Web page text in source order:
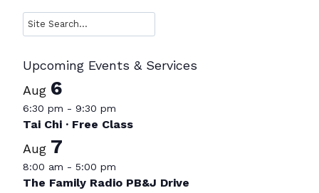
Search
Upcoming Events & Services
Aug 6
6:30 pm - 9:30 pm
Tai Chi · Free Class
Aug 7
8:00 am - 5:00 pm
The Family Radio PB&J Drive